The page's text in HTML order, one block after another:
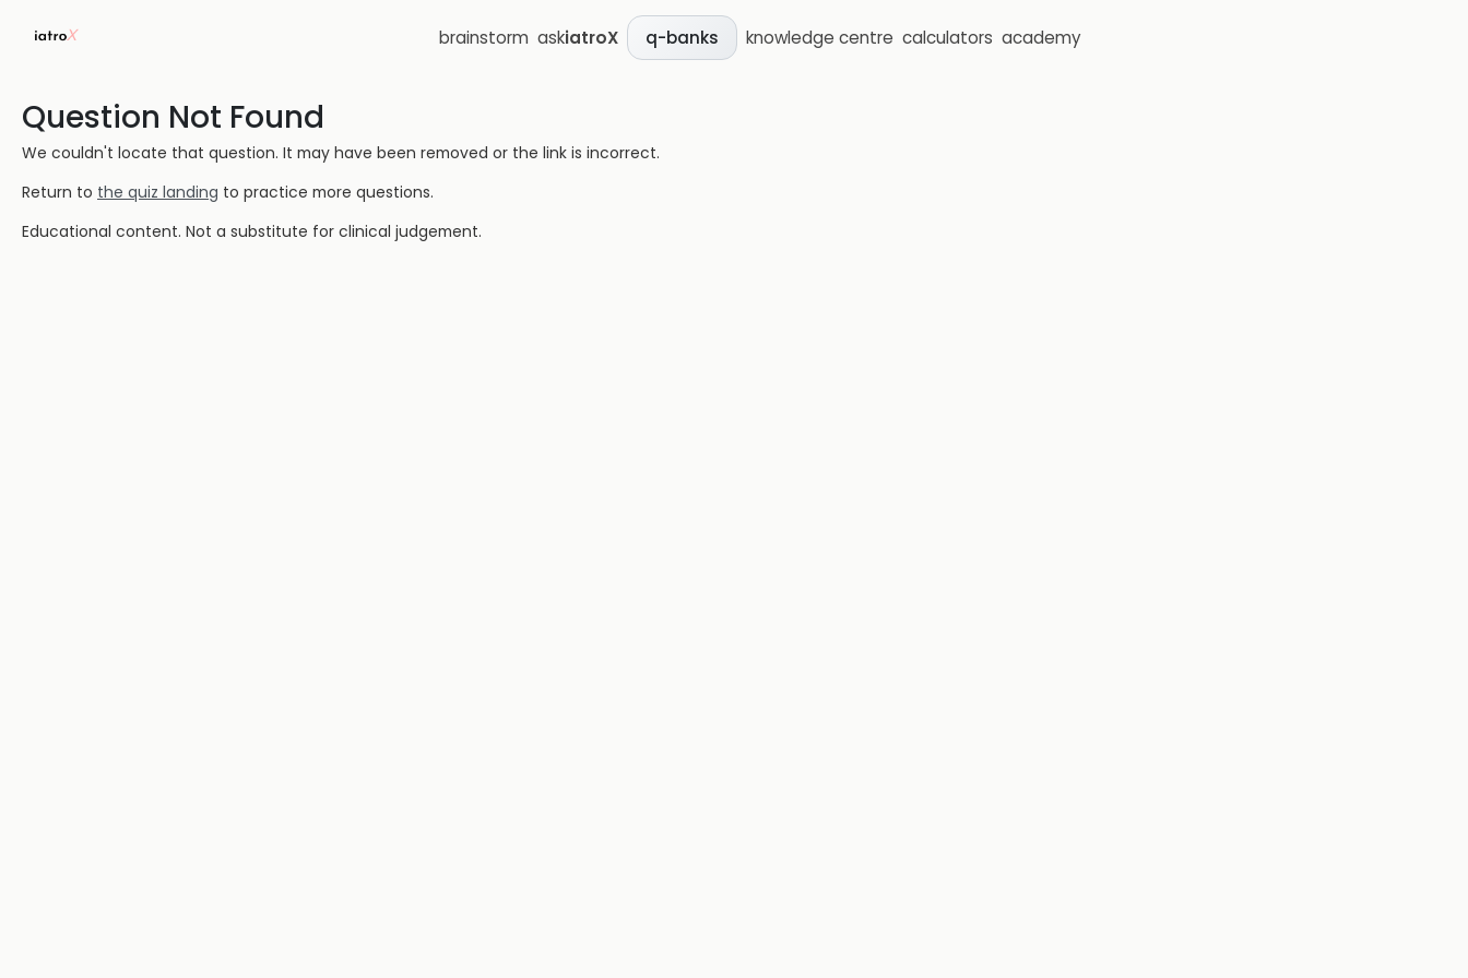
brainstorm askiatroX q-banks knowledge centre calculators academy
Question Not Found
We couldn't locate that question. It may have been removed or the link is incorrect.
Return to the quiz landing to practice more questions.
Educational content. Not a substitute for clinical judgement.